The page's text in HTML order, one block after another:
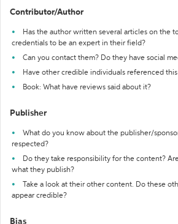
Contributor/Author
Has the author written several articles on the
credentials to be an expert in their field?
Can you contact them? Do they have social
Have other credible individuals referenced
Book: What have reviews said about it?
Publisher
What do you know about the publisher/
respected?
Do they take responsibility for the content?
what they publish?
Take a look at their other content. Do these
appear credible?
Bias